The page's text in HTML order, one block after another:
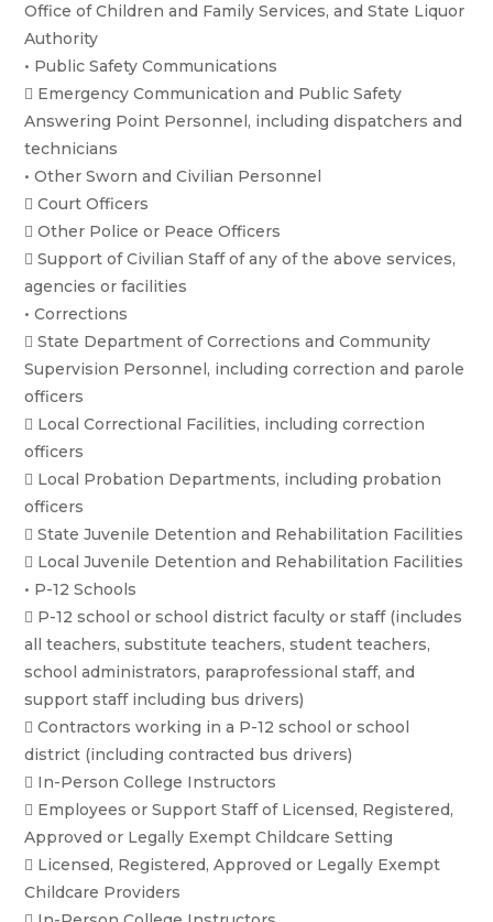
Office of Children and Family Services, and State Liquor
Authority
• Public Safety Communications
 Emergency Communication and Public Safety
Answering Point Personnel, including dispatchers and
technicians
• Other Sworn and Civilian Personnel
 Court Officers
 Other Police or Peace Officers
 Support of Civilian Staff of any of the above services,
agencies or facilities
• Corrections
 State Department of Corrections and Community
Supervision Personnel, including correction and parole
officers
 Local Correctional Facilities, including correction
officers
 Local Probation Departments, including probation
officers
 State Juvenile Detention and Rehabilitation Facilities
 Local Juvenile Detention and Rehabilitation Facilities
• P-12 Schools
 P-12 school or school district faculty or staff (includes
all teachers, substitute teachers, student teachers,
school administrators, paraprofessional staff, and
support staff including bus drivers)
 Contractors working in a P-12 school or school
district (including contracted bus drivers)
 In-Person College Instructors
 Employees or Support Staff of Licensed, Registered,
Approved or Legally Exempt Childcare Setting
 Licensed, Registered, Approved or Legally Exempt
Childcare Providers